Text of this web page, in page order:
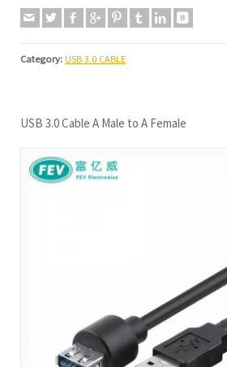
Category: USB 3.0 CABLE
USB 3.0 Cable A Male to A Female